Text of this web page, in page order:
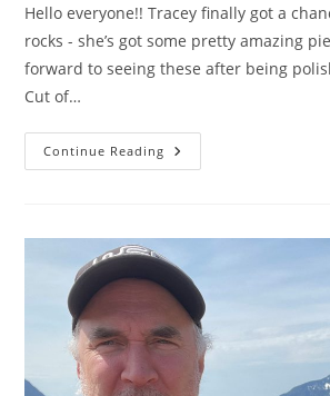
Hello everyone!! Tracey finally got a
rocks - she’s got some pretty amazing
forward to seeing these after being
Cut of…
Continue Reading New
Videos